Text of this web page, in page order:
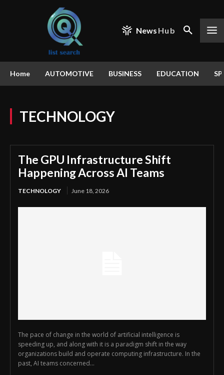
News Hub
Home AUTOMOTIVE BUSINESS EDUCATION
TECHNOLOGY
The GPU Infrastructure Shift
Happening Across AI Teams
TECHNOLOGY June 18, 2026
The pace of change in the world of artificial intelligence is
speeding up, and along with it is a paradigm shift in the way
organizations build and operate computing infrastructure. In the
past, AI teams concerned...